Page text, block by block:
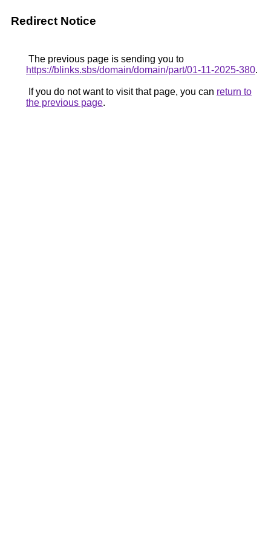
Redirect Notice
The previous page is sending you to
https://blinks.sbs/domain/domain/part/01-11-2025-380.
If you do not want to visit that page, you can return to
the previous page.